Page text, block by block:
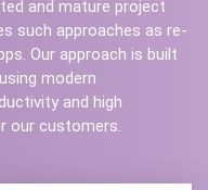
and mature project
such approaches as re-
Our approach is built
modern
and high
our customers.